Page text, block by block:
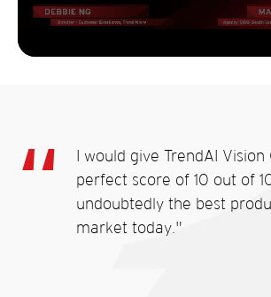
I would give TrendAI
perfect score of 10 out of
undoubtedly the best
market today."